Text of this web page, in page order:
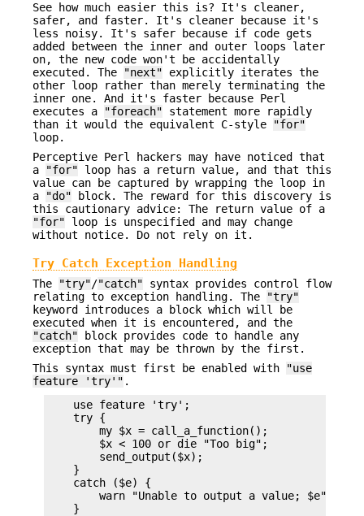
See how much easier this is? It's cleaner,
safer, and faster. It's cleaner because it's
less noisy. It's safer because if code gets
added between the inner and outer loops later
on, the new code won't be accidentally
executed. The
"next" explicitly iterates the
other loop rather than merely terminating the
inner one. And it's faster because Perl
executes a
"foreach" statement more rapidly
than it would the equivalent C-style
"for"
loop.
Perceptive Perl hackers may have noticed that
a
"for" loop has a return value, and that this
value can be captured by wrapping the loop in
a
"do" block. The reward for this discovery is
this cautionary advice: The return value of a
"for" loop is unspecified and may change
without notice. Do not rely on it.
Try Catch Exception Handling
The "try"/"catch" syntax provides control flow
relating to exception handling. The
"try"
keyword introduces a block which will be
executed when it is encountered, and the
"catch" block provides code to handle any
exception that may be thrown by the first.
This syntax must first be enabled with
"use
feature 'try'" .
    use feature 'try';
    try {
        my $x = call_a_function();
        $x < 100 or die "Too big";
        send_output($x);
    }
    catch ($e) {
        warn "Unable to output a value; $e";
    }